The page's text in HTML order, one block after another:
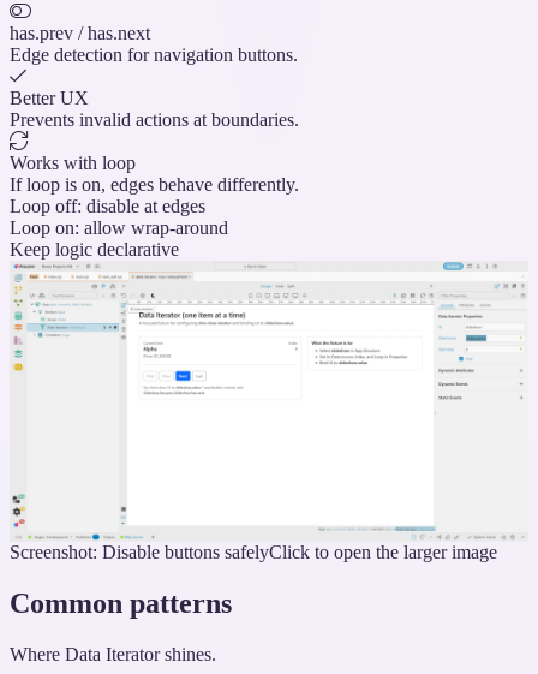
has.prev / has.next
Edge detection for navigation buttons.
Better UX
Prevents invalid actions at boundaries.
Works with loop
If loop is on, edges behave differently.
Loop off: disable at edges
Loop on: allow wrap-around
Keep logic declarative
Screenshot: Disable buttons safelyClick to open the larger image
Common patterns
Where Data Iterator shines.